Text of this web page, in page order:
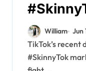
Against
Just the
William Jun
TikTok’s recent decision to ban the hashtag
#SkinnyTok